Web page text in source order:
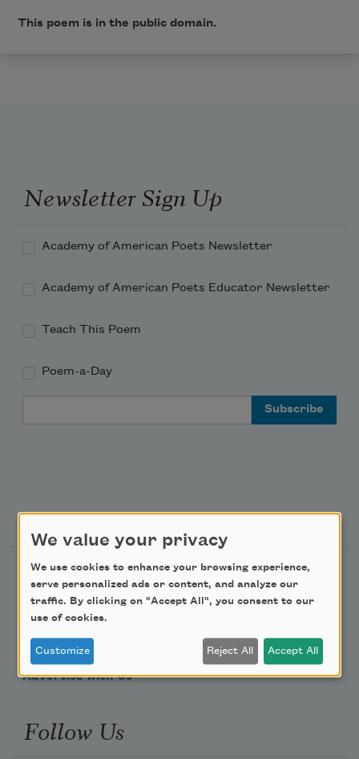
This poem is in the public domain.
Newsletter Sign Up
Academy of American Poets Newsletter
Academy of American Poets Educator Newsletter
Teach This Poem
Poem-a-Day
Support Us
Become a Member
Donate Now
Get Involved
Make a Bequest
Advertise with Us
Follow Us
We value your privacy
We use cookies to enhance your browsing experience,
serve personalized ads or content, and analyze our
traffic. By clicking on "Accept All", you consent to our
use of cookies.
Customize Reject All Accept All